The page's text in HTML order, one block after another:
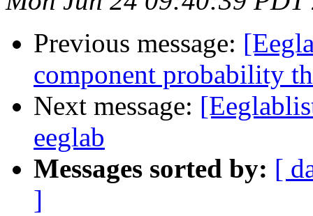
Previous message:
component probability
Next message:
eeglab
Messages sorted by: [
]